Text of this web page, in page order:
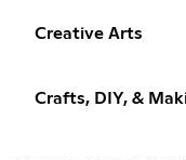
Creative Arts
Crafts, DIY, &